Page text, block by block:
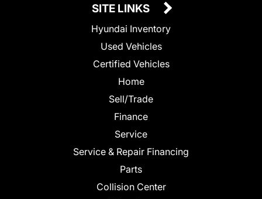
SITE LINKS
Hyundai Inventory
Used Vehicles
Certified Vehicles
Home
Sell/Trade
Finance
Service
Service & Repair Financing
Parts
Collision Center